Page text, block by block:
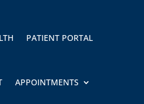
PATIENT PORTAL
APPOINTMENTS